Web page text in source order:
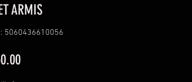
ARMIS
5060436610056
Price